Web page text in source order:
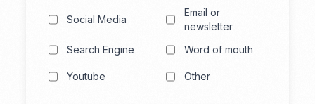
Social Media
Email or
newsletter
Search Engine
Word of mouth
Youtube Other